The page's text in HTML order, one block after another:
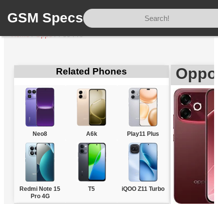
GSM Specs
Home/Oppo/F33 Pro
Related Phones
Neo8 A6k Play11 Plus
Redmi Note 15
Pro 4G
T5 iQOO Z11 Turbo